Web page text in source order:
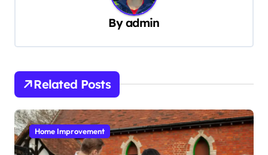
g
i
o
n
Byadmin
Related Posts
Home Improvement